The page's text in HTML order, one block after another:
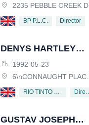
2235 PEBBLE CREEK DRIVE, LISLE, ILLINOIS, IL 60532, USA
BP P.L.C. Director
DENYS HARTLEY
HENDERSON
1992-05-23
6\nCONNAUGHT PLACE, LONDON, W2 2EZ
RIO TINTO PLC
GUSTAV JOSEPH